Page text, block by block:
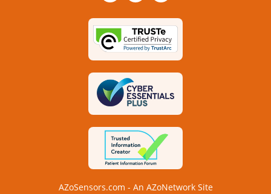
AZoSensors.com - An AZoNetwork Site